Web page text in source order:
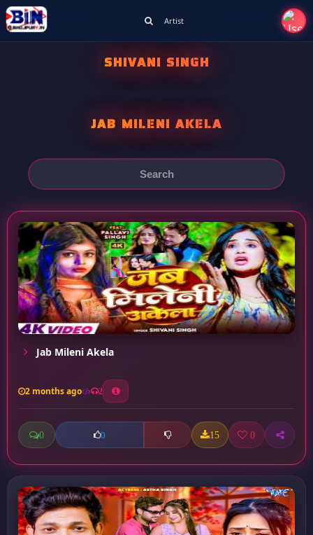
Artist
SHIVANI SINGH
JAB MILENI AKELA
Jab Mileni Akela
2 months ago 2
0 0 15 0